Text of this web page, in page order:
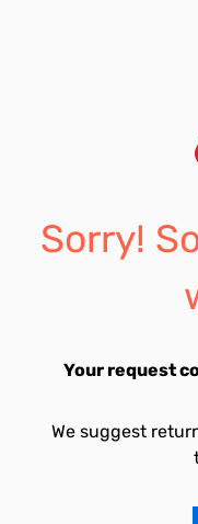
Sorry!
Your request
We suggest